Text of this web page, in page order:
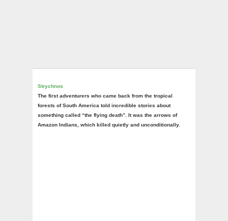
Strychnos
The first adventurers who came back from the tropical
forests of South America told incredible stories about
something called “the flying death”. It was the arrows of
Amazon Indians, which killed quietly and unconditionally.